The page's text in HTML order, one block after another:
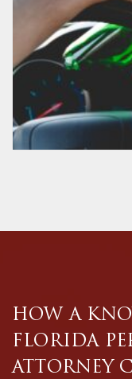
HOW A
FLORIDA
ATTORNEY